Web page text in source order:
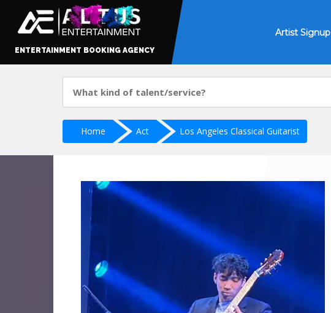
ENTERTAINMENT BOOKING AGENCY
Artist Signup
Home Act Los Angeles Classical Guitarist